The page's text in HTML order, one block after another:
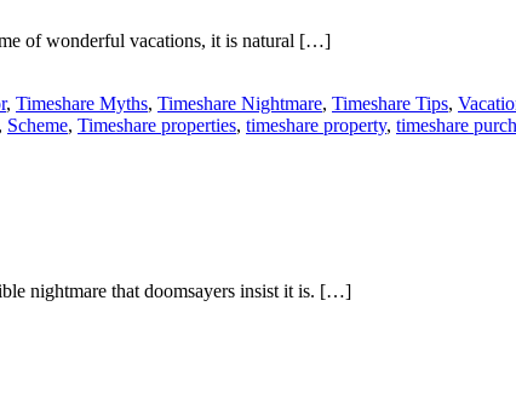
of wonderful vacations, it is natural […]
, Timeshare Myths, Timeshare Nightmare, Timeshare Tips,
, Scheme, Timeshare properties, timeshare property, timeshare
nightmare that doomsayers insist it is. […]